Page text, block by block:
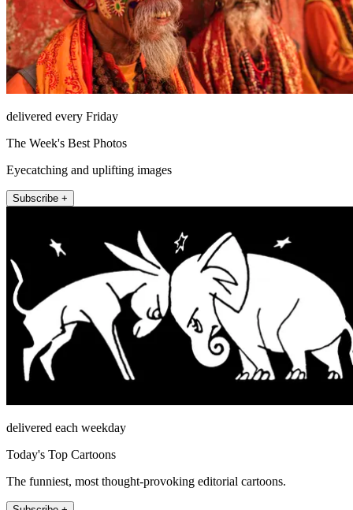
delivered every Friday
The Week's Best Photos
Eyecatching and uplifting images
Subscribe +
delivered each weekday
Today's Top Cartoons
The funniest, most thought-provoking editorial cartoons.